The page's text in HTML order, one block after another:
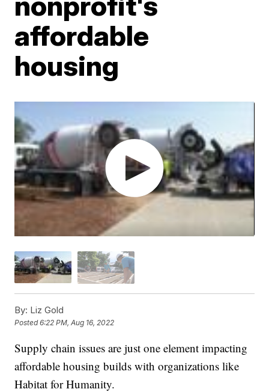
affordable
housing
By: Liz Gold
Posted6:22 PM, Aug 16, 2022
Supply chain issues are just one element impacting
affordable housing builds with organizations like
Habitat for Humanity.